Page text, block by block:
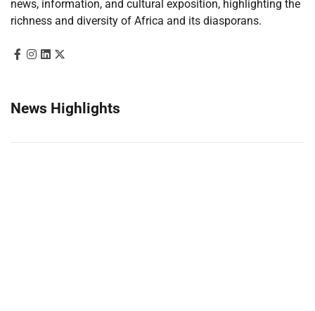
news, information, and cultural exposition, highlighting the
richness and diversity of Africa and its diasporans.
News Highlights